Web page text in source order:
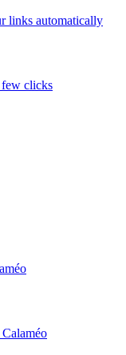
links automatically
clicks